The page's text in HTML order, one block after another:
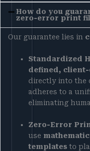
How do you
zero-error print
Our guarantee lies in
Standardized
defined, client-
directly into the
adheres to a
eliminating
Zero-Error
use
templates to